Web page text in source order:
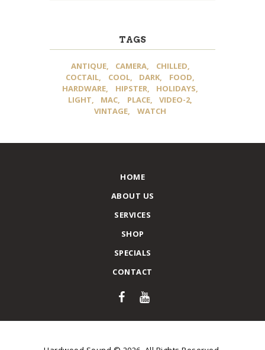
TAGS
ANTIQUE CAMERA
CHILLED
COCTAIL
COOL DARK
FOOD
HARDWARE
HIPSTER
HOLIDAYS
LIGHT
MAC PLACE
VIDEO-2
VINTAGE
WATCH
HOME
ABOUT US
SERVICES
SHOP
SPECIALS
CONTACT